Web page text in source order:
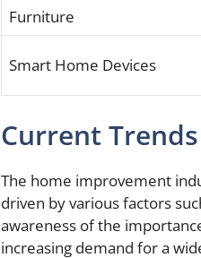
Furniture
Smart Home Devices
Current Trends
The home improvement
driven by various factors
awareness of the
increasing demand for a